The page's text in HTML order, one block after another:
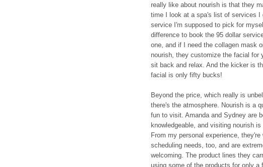
really like about nourish is that they
time I look at a spa's list of services I
service I'm supposed to pick for
difference to book the 95 dollar
one, and if I need the collagen mask
nourish, they customize the facial for
sit back and relax. And the kicker is
facial is only fifty bucks!
Beyond the price, which really is
there's the atmosphere. Nourish is a
fun to visit. Amanda and Sydney are
knowledgeable, and visiting nourish
From my personal experience,
scheduling needs, too, and are
welcoming. The product lines they
using some of the products for only a